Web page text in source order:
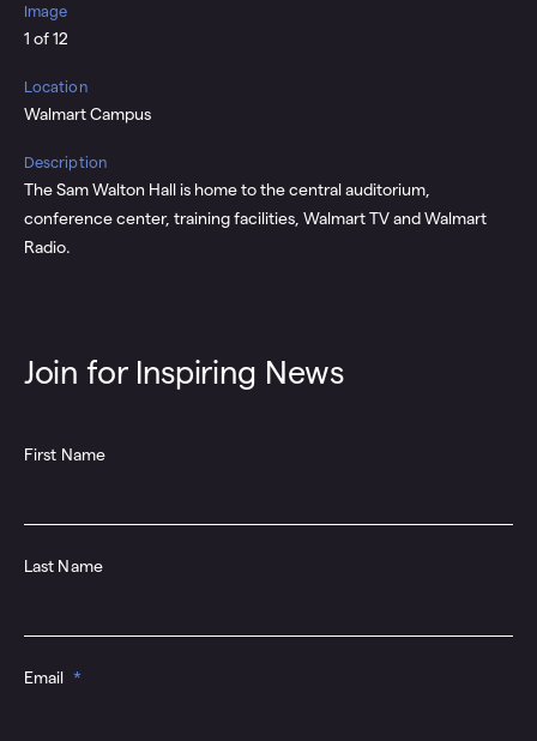
Image
1 of 12
Location
Walmart Campus
Description
The Sam Walton Hall is home to the central auditorium,
conference center, training facilities, Walmart TV and Walmart
Radio.
Join for Inspiring News
First Name
Last Name
Email *